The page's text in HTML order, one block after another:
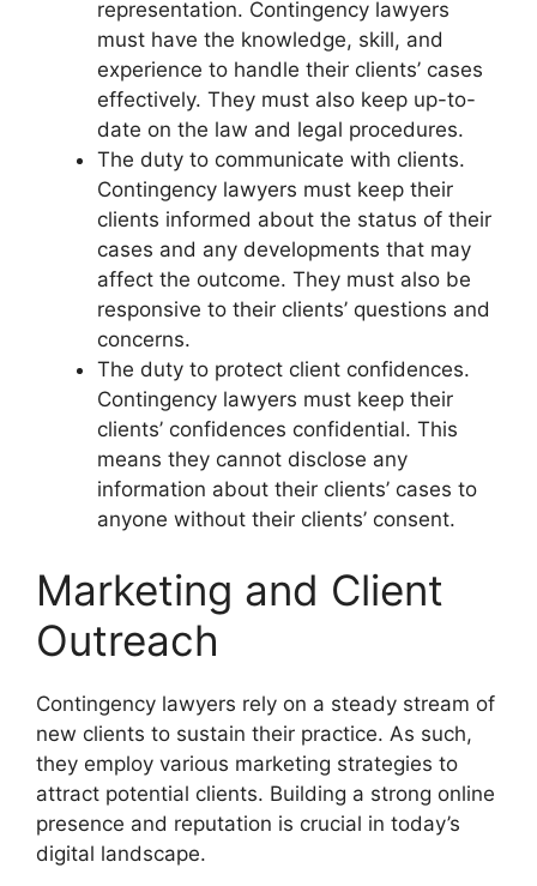
representation. Contingency lawyers
must have the knowledge, skill, and
experience to handle their clients’ cases
effectively. They must also keep up-to-
date on the law and legal procedures.
The duty to communicate with clients.
Contingency lawyers must keep their
clients informed about the status of their
cases and any developments that may
affect the outcome. They must also be
responsive to their clients’ questions and
concerns.
The duty to protect client confidences.
Contingency lawyers must keep their
clients’ confidences confidential. This
means they cannot disclose any
information about their clients’ cases to
anyone without their clients’ consent.
Marketing and Client
Outreach
Contingency lawyers rely on a steady stream of
new clients to sustain their practice. As such,
they employ various marketing strategies to
attract potential clients. Building a strong online
presence and reputation is crucial in today’s
digital landscape.